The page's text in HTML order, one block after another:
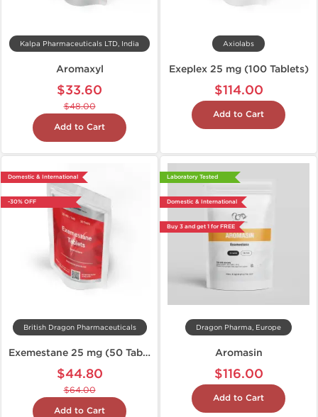
Kalpa Pharmaceuticals LTD, India
Aromaxyl
$33.60
$48.00
Add to Cart
Axiolabs
Exeplex 25 mg (100 Tablets)
$114.00
Add to Cart
Domestic & International
-30% OFF
British Dragon Pharmaceuticals
Exemestane 25 mg (50 Tabs)
$44.80
$64.00
Add to Cart
Laboratory Tested
Domestic & International
Buy 3 and get 1 for FREE
Dragon Pharma, Europe
Aromasin
$116.00
Add to Cart